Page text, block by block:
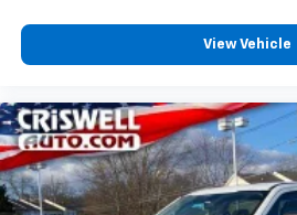
View Vehicle